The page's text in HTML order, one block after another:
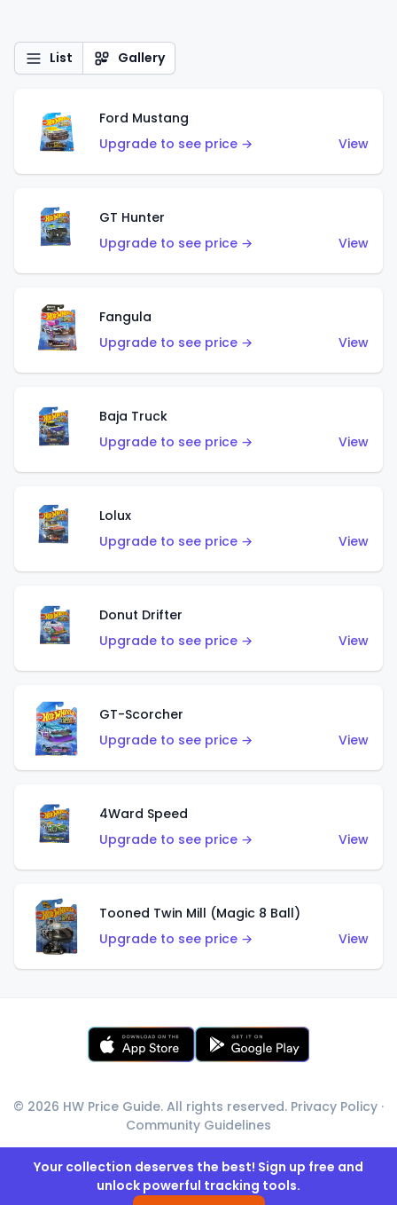
List Gallery
Ford Mustang
Upgrade to see price →
View
GT Hunter
Upgrade to see price →
View
Fangula
Upgrade to see price →
View
Baja Truck
Upgrade to see price →
View
Lolux
Upgrade to see price →
View
Donut Drifter
Upgrade to see price →
View
GT-Scorcher
Upgrade to see price →
View
4Ward Speed
Upgrade to see price →
View
Tooned Twin Mill (Magic 8 Ball)
Upgrade to see price →
View
© 2026 HW Price Guide. All rights reserved. Privacy Policy ·
Community Guidelines
Your collection deserves the best! Sign up free and
unlock powerful tracking tools.